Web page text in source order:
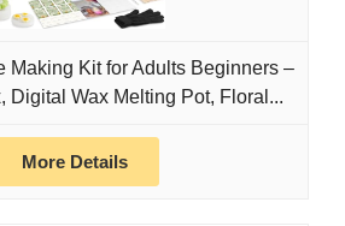
Making Kit for Adults Beginners –
Digital Wax Melting Pot, Floral...
More Details